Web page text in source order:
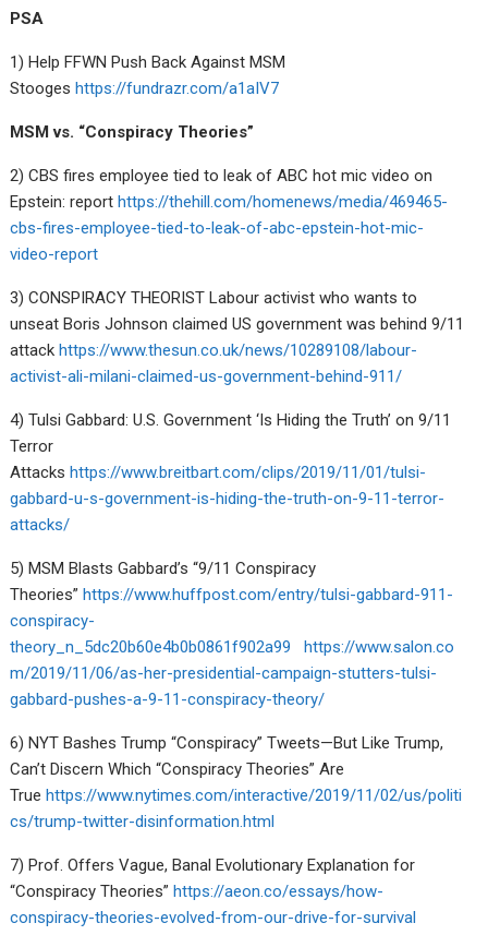
PSA
1) Help FFWN Push Back Against MSM
Stoogeshttps://fundrazr.com/a1aIV7
MSM vs. “Conspiracy Theories”
2) CBS fires employee tied to leak of ABC hot mic video on
Epstein: reporthttps://thehill.com/homenews/media/469465-
cbs-fires-employee-tied-to-leak-of-abc-epstein-hot-mic-
video-report
3) CONSPIRACY THEORIST Labour activist who wants to
unseat Boris Johnson claimed US government was behind 9/11
attackhttps://www.thesun.co.uk/news/10289108/labour-
activist-ali-milani-claimed-us-government-behind-911/
4) Tulsi Gabbard: U.S. Government ‘Is Hiding the Truth’ on 9/11
Terror
Attackshttps://www.breitbart.com/clips/2019/11/01/tulsi-
gabbard-u-s-government-is-hiding-the-truth-on-9-11-terror-
attacks/
5) MSM Blasts Gabbard’s “9/11 Conspiracy
Theories”https://www.huffpost.com/entry/tulsi-gabbard-911-
conspiracy-
theory_n_5dc20b60e4b0b0861f902a99
https://www.salon.co
m/2019/11/06/as-her-presidential-campaign-stutters-tulsi-
gabbard-pushes-a-9-11-conspiracy-theory/
6) NYT Bashes Trump “Conspiracy” Tweets—But Like Trump,
Can’t Discern Which “Conspiracy Theories” Are
Truehttps://www.nytimes.com/interactive/2019/11/02/us/politi
cs/trump-twitter-disinformation.html
7) Prof. Offers Vague, Banal Evolutionary Explanation for
“Conspiracy Theories”https://aeon.co/essays/how-
conspiracy-theories-evolved-from-our-drive-for-survival